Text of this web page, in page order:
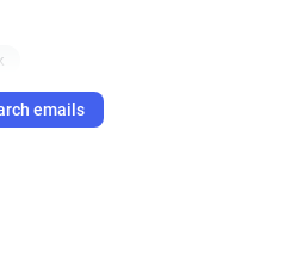
emails